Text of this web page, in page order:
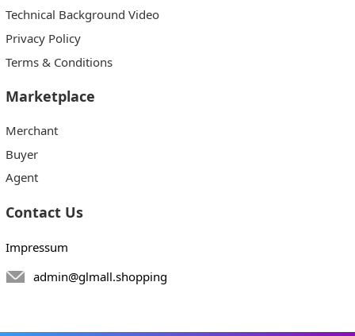
Technical Background Video
Privacy Policy
Terms & Conditions
Marketplace
Merchant
Buyer
Agent
Contact Us
Impressum
admin@glmall.shopping